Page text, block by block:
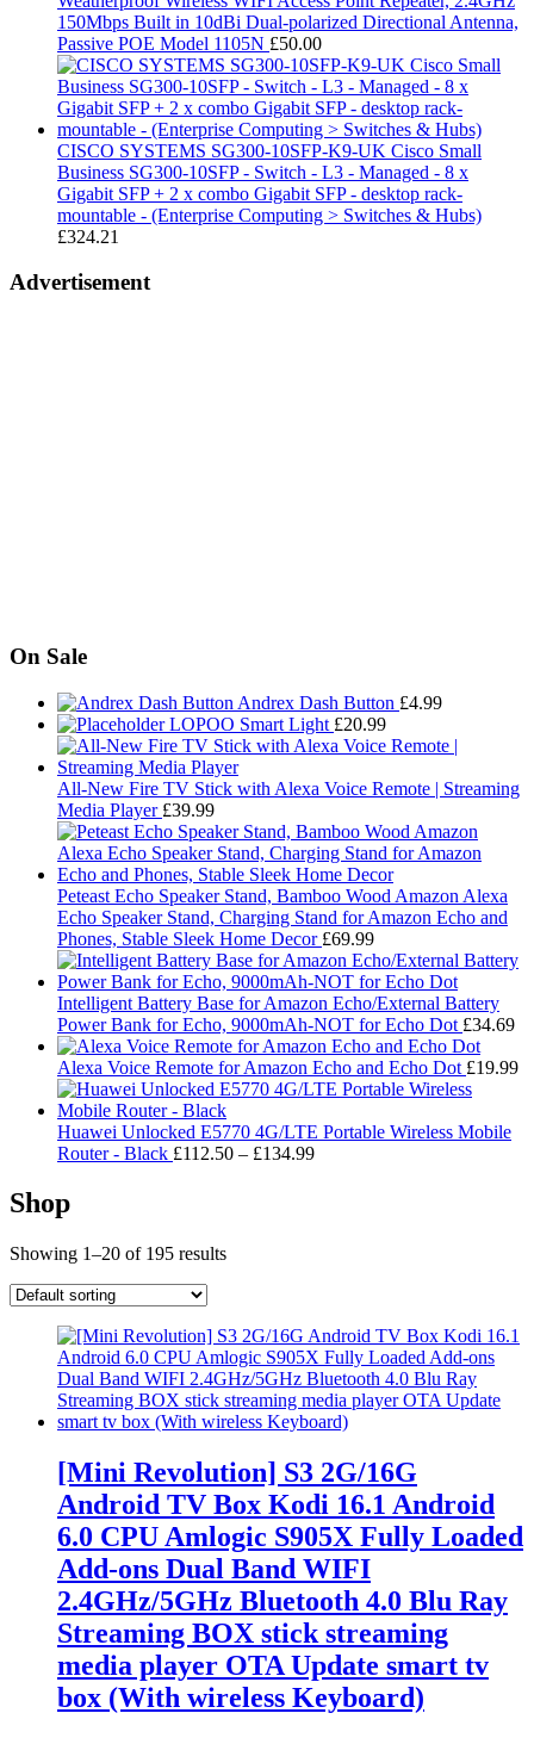
150Mbps Built in 10dBi Dual-polarized Directional Antenna,
Passive POE Model 1105N £50.00
CISCO SYSTEMS SG300-10SFP-K9-UK Cisco Small
Business SG300-10SFP - Switch - L3 - Managed - 8 x
Gigabit SFP + 2 x combo Gigabit SFP - desktop rack-
mountable - (Enterprise Computing > Switches & Hubs)
£324.21
Advertisement
On Sale
Andrex Dash Button £4.99
LOPOO Smart Light £20.99
All-New Fire TV Stick with Alexa Voice Remote | Streaming
Media Player £39.99
Peteast Echo Speaker Stand, Bamboo Wood Amazon Alexa
Echo Speaker Stand, Charging Stand for Amazon Echo and
Phones, Stable Sleek Home Decor £69.99
Intelligent Battery Base for Amazon Echo/External Battery
Power Bank for Echo, 9000mAh-NOT for Echo Dot £34.69
Alexa Voice Remote for Amazon Echo and Echo Dot £19.99
Huawei Unlocked E5770 4G/LTE Portable Wireless Mobile
Router - Black £112.50 – £134.99Price
Shop
Showing 1–20 of 195 results
[Mini Revolution] S3 2G/16G
Android TV Box Kodi 16.1 Android
6.0 CPU Amlogic S905X Fully Loaded
Add-ons Dual Band WIFI
2.4GHz/5GHz Bluetooth 4.0 Blu Ray
Streaming BOX stick streaming
media player OTA Update smart tv
box (With wireless Keyboard)